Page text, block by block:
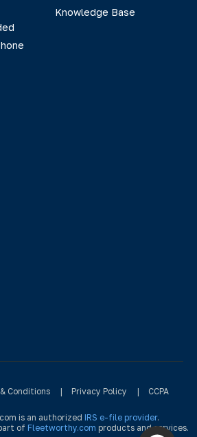
Knowledge Base
Conditions | Privacy Policy | CCPA
is an authorized IRS e-file provider.
of Fleetworthy.com products and services.